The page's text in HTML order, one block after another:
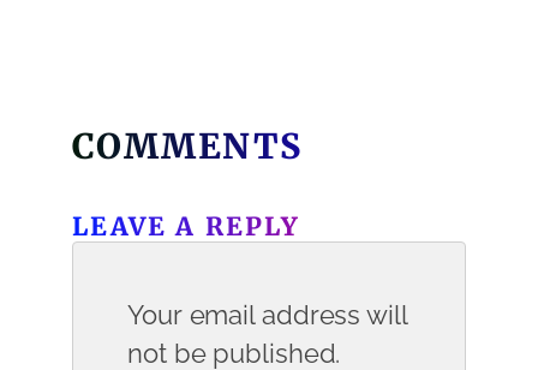
COMMENTS
LEAVE A REPLY
Your email address will
not be published.